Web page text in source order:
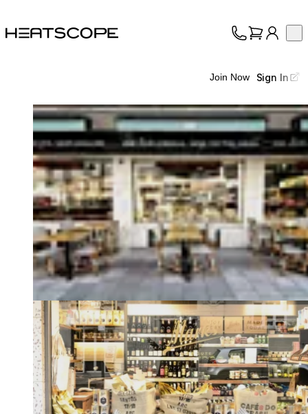
HEATSCOPE® Heaters
Trade
Join Now Sign In
Loading image...